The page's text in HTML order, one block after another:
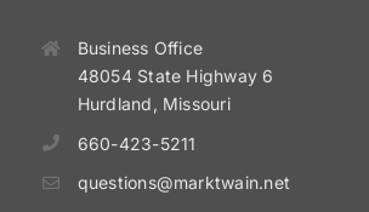
Business Office
48054 State Highway 6
Hurdland, Missouri
660-423-5211
questions@marktwain.net